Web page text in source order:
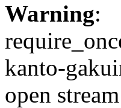
Warning:
kanto-
open